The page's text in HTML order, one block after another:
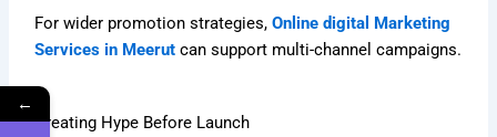
For wider promotion strategies,Online digital Marketing
Services in Meerut can support multi-channel campaigns.
Creating Hype Before Launch
←